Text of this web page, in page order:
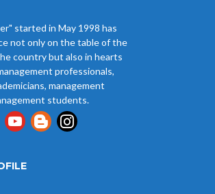
started in May 1998 has
not only on the table of the
country but also in hearts
professionals,
management
students.